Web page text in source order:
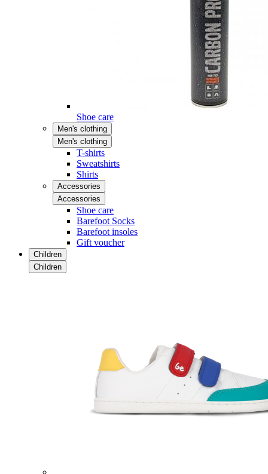
Shoe care
Men's clothing
Men's clothing
T-shirts
Sweatshirts
Shirts
Accessories
Accessories
Shoe care
Barefoot Socks
Barefoot insoles
Gift voucher
Children
Children